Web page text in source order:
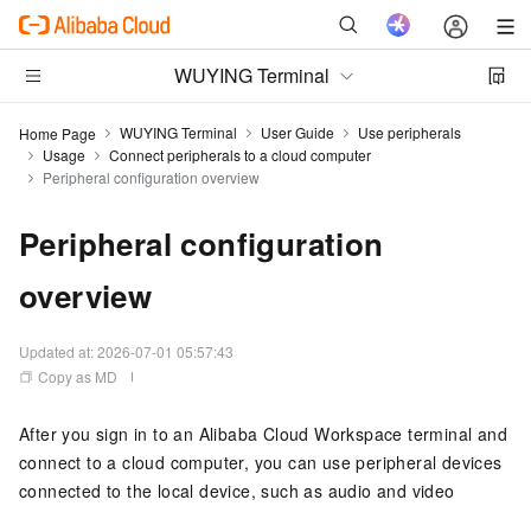
WUYING Terminal
Home Page WUYING Terminal User Guide
Use peripherals
Usage
Connect peripherals to a cloud computer
Peripheral configuration overview
Peripheral configuration
overview
Updated at:2026-07-01 05:57:43
Copy as MD
After you sign in to an Alibaba Cloud Workspace terminal and
connect to a cloud computer, you can use peripheral devices
connected to the local device, such as audio and video